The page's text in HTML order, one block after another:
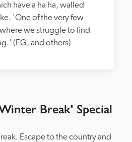
have a ha ha, walled
'One of the very few
we struggle to find
(EG, and others)
Break' Special
Escape to the country and